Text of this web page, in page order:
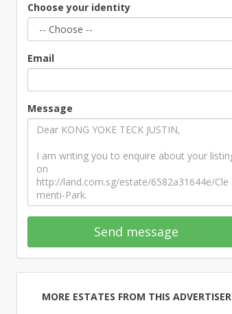
Choose your identity
Email
Message
Send message
MORE ESTATES FROM THIS ADVERTISER